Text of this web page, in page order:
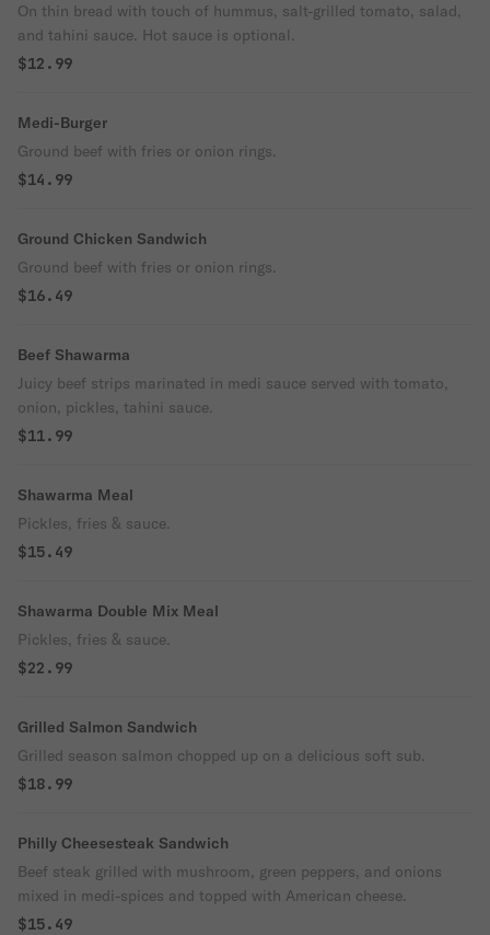
On thin bread with touch of hummus, salt-grilled tomato, salad,
and tahini sauce. Hot sauce is optional.
$12.99
Medi-Burger
Ground beef with fries or onion rings.
$14.99
Ground Chicken Sandwich
Ground beef with fries or onion rings.
$16.49
Beef Shawarma
Juicy beef strips marinated in medi sauce served with tomato,
onion, pickles, tahini sauce.
$11.99
Shawarma Meal
Pickles, fries & sauce.
$15.49
Shawarma Double Mix Meal
Pickles, fries & sauce.
$22.99
Grilled Salmon Sandwich
Grilled season salmon chopped up on a delicious soft sub.
$18.99
Philly Cheesesteak Sandwich
Beef steak grilled with mushroom, green peppers, and onions
mixed in medi-spices and topped with American cheese.
$15.49